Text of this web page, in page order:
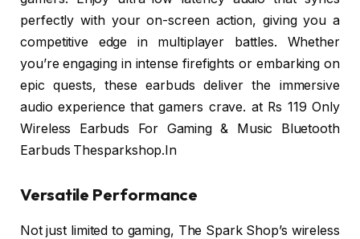
perfectly with your on-screen action, giving you a
competitive edge in multiplayer battles. Whether
you’re engaging in intense firefights or embarking on
epic quests, these earbuds deliver the immersive
audio experience that gamers crave. at Rs 119 Only
Wireless Earbuds For Gaming & Music Bluetooth
Earbuds Thesparkshop.In
Versatile Performance
Not just limited to gaming, The Spark Shop’s wireless